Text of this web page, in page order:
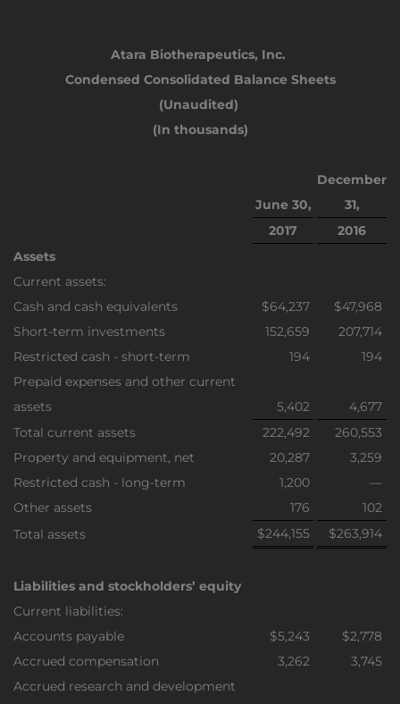
Atara Biotherapeutics, Inc.
Condensed Consolidated Balance Sheets
(Unaudited)
(In thousands)
June 30,
December
31,
2017
2016
Assets
Current assets:
Cash and cash equivalents
$64,237
$47,968
Short-term investments
152,659
207,714
Restricted cash - short-term
194
194
Prepaid expenses and other current
assets
5,402
4,677
Total current assets
222,492
260,553
Property and equipment, net
20,287
3,259
Restricted cash - long-term
1,200
—
Other assets
176
102
Total assets
$244,155 $263,914
Liabilities and stockholders’ equity
Current liabilities:
Accounts payable
$5,243
$2,778
Accrued compensation
3,262
3,745
Accrued research and development